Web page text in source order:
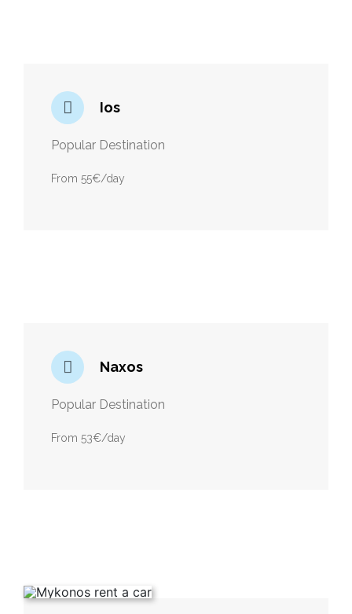
Ios
Popular Destination
From 55€/day
Naxos
Popular Destination
From 53€/day